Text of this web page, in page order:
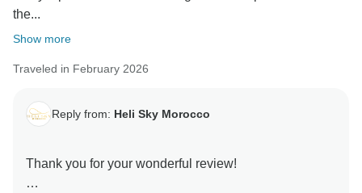
the...
Show more
Traveled in February 2026
Reply from: Heli Sky Morocco
Thank you for your wonderful review!